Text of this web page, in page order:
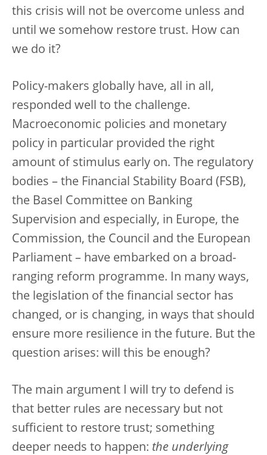
this crisis will not be overcome unless and
until we somehow restore trust. How can
we do it?
Policy-makers globally have, all in all,
responded well to the challenge.
Macroeconomic policies and monetary
policy in particular provided the right
amount of stimulus early on. The regulatory
bodies – the Financial Stability Board (FSB),
the Basel Committee on Banking
Supervision and especially, in Europe, the
Commission, the Council and the European
Parliament – have embarked on a broad-
ranging reform programme. In many ways,
the legislation of the financial sector has
changed, or is changing, in ways that should
ensure more resilience in the future. But the
question arises: will this be enough?
The main argument I will try to defend is
that better rules are necessary but not
sufficient to restore trust; something
deeper needs to happen: the underlying